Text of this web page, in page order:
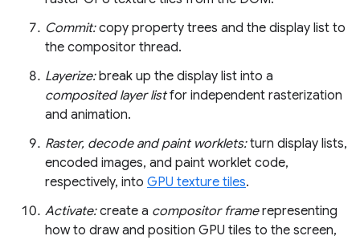
Commit:copy property trees and the display list to
the compositor thread.
Layerize:break up the display list into a
composited layer listfor independent rasterization
and animation.
Raster, decode and paint worklets:turn display lists,
encoded images, and paint worklet code,
respectively, into GPU texture tiles.
Activate:create a compositor framerepresenting
how to draw and position GPU tiles to the screen,